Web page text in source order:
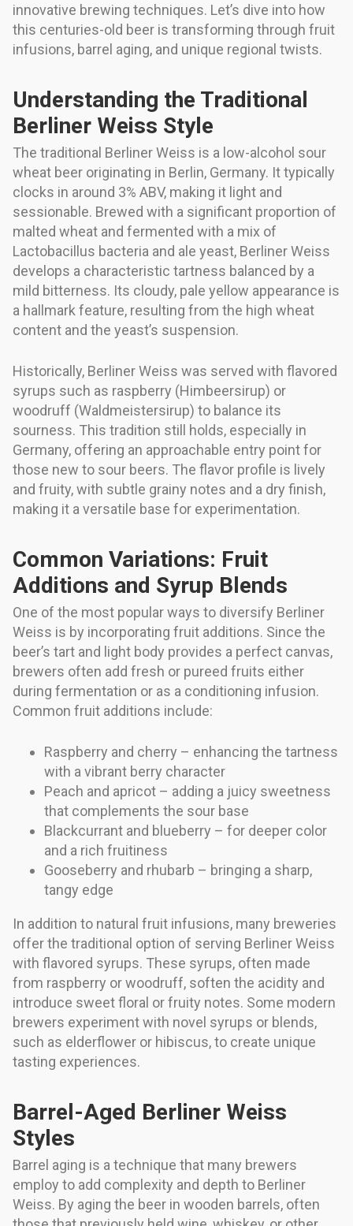
innovative brewing techniques. Let’s dive into how
this centuries-old beer is transforming through fruit
infusions, barrel aging, and unique regional twists.
Understanding the Traditional
Berliner Weiss Style
The traditional Berliner Weiss is a low-alcohol sour
wheat beer originating in Berlin, Germany. It typically
clocks in around 3% ABV, making it light and
sessionable. Brewed with a significant proportion of
malted wheat and fermented with a mix of
Lactobacillus bacteria and ale yeast, Berliner Weiss
develops a characteristic tartness balanced by a
mild bitterness. Its cloudy, pale yellow appearance is
a hallmark feature, resulting from the high wheat
content and the yeast’s suspension.
Historically, Berliner Weiss was served with flavored
syrups such as raspberry (Himbeersirup) or
woodruff (Waldmeistersirup) to balance its
sourness. This tradition still holds, especially in
Germany, offering an approachable entry point for
those new to sour beers. The flavor profile is lively
and fruity, with subtle grainy notes and a dry finish,
making it a versatile base for experimentation.
Common Variations: Fruit
Additions and Syrup Blends
One of the most popular ways to diversify Berliner
Weiss is by incorporating fruit additions. Since the
beer’s tart and light body provides a perfect canvas,
brewers often add fresh or pureed fruits either
during fermentation or as a conditioning infusion.
Common fruit additions include:
Raspberry and cherry – enhancing the tartness
with a vibrant berry character
Peach and apricot – adding a juicy sweetness
that complements the sour base
Blackcurrant and blueberry – for deeper color
and a rich fruitiness
Gooseberry and rhubarb – bringing a sharp,
tangy edge
In addition to natural fruit infusions, many breweries
offer the traditional option of serving Berliner Weiss
with flavored syrups. These syrups, often made
from raspberry or woodruff, soften the acidity and
introduce sweet floral or fruity notes. Some modern
brewers experiment with novel syrups or blends,
such as elderflower or hibiscus, to create unique
tasting experiences.
Barrel-Aged Berliner Weiss
Styles
Barrel aging is a technique that many brewers
employ to add complexity and depth to Berliner
Weiss. By aging the beer in wooden barrels, often